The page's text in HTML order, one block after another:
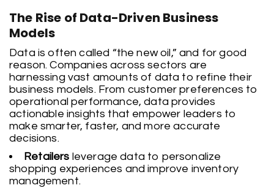
The Rise of Data-Driven Business
Models
Data is often called “the new oil,” and for good
reason. Companies across sectors are
harnessing vast amounts of data to refine their
business models. From customer preferences to
operational performance, data provides
actionable insights that empower leaders to
make smarter, faster, and more accurate
decisions.
Retailers leverage data to personalize
shopping experiences and improve inventory
management.